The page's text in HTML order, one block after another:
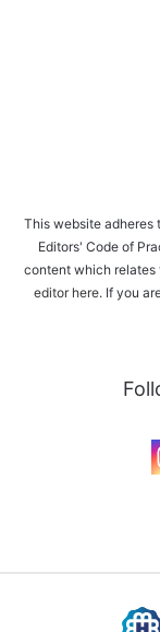
This website adheres
Editors' Code of
content which relates
editor here. If you